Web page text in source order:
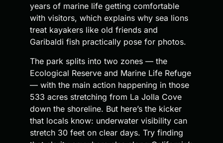
years of marine life getting comfortable
with visitors, which explains why sea lions
treat kayakers like old friends and
Garibaldi fish practically pose for photos.
The park splits into two zones — the
Ecological Reserve and Marine Life Refuge
— with the main action happening in those
533 acres stretching from La Jolla Cove
down the shoreline. But here’s the kicker
that locals know: underwater visibility can
stretch 30 feet on clear days. Try finding